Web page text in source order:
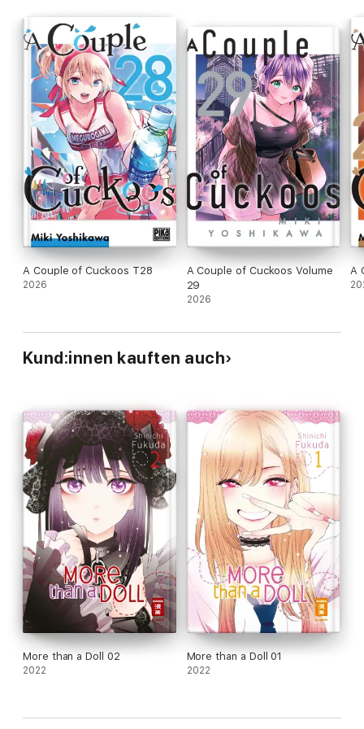
A Couple of Cuckoos T28
2026
A Couple of Cuckoos Volume
29
2026
A
Kund:innen kauften auch
More than a Doll 02
2022
More than a Doll 01
2022